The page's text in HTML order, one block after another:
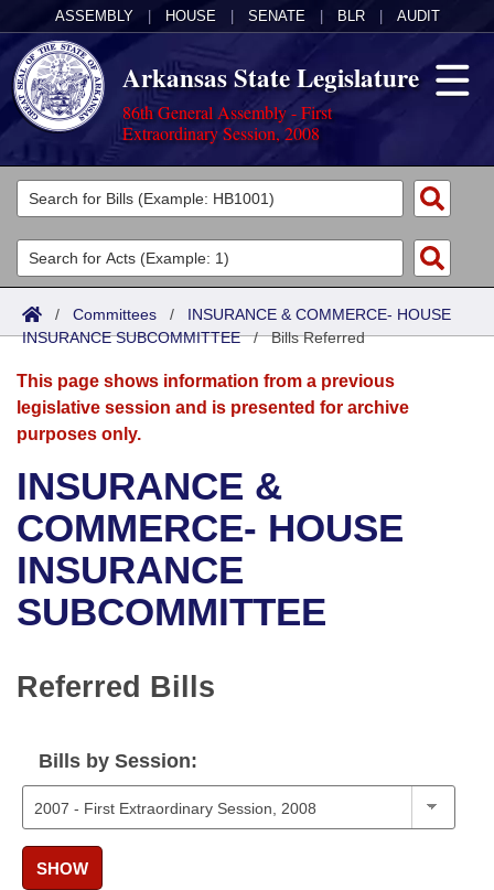
ASSEMBLY HOUSE SENATE BLR AUDIT
Arkansas State Legislature
86th General Assembly - First
Extraordinary Session, 2008
Legislators
List All
Search
Committees
Joint
Senate
House
Bills in House Committees
Bills in Senate Committees
Bills in Joint Committees
Meetings Of The Whole/Business Meetings
Acts
Search by Range
Advanced Search
Bills
Search by Range
Advanced Search
Recent Activities
Recently Filed
Personalized Bill Tracking
Bills Returned from Committee
Calendars
Meetings and Events
Bills on Committee Agendas
House
Senate
House Roll Call
Arkansas Law
Arkansas Code and Constitution of 1874
Uncodified Historic Legislation
Governor's Veto List
Budget
Search Center
/ Committees / INSURANCE & COMMERCE- HOUSE
INSURANCE SUBCOMMITTEE/Bills Referred
This page shows information from a previous
legislative session and is presented for archive
purposes only.
INSURANCE &
COMMERCE- HOUSE
INSURANCE
SUBCOMMITTEE
Referred Bills
Bills by Session:
SHOW